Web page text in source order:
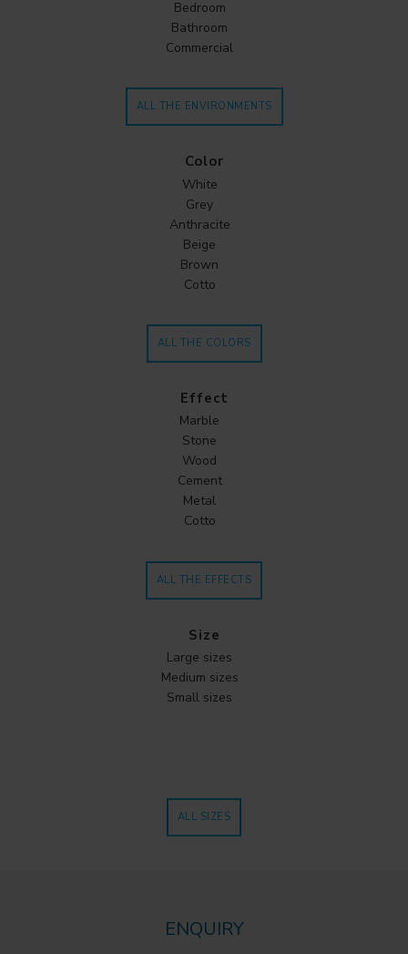
Bedroom
Bathroom
Commercial
ALL THE ENVIRONMENTS
Color
White
Grey
Anthracite
Beige
Brown
Cotto
ALL THE COLORS
Effect
Marble
Stone
Wood
Cement
Metal
Cotto
ALL THE EFFECTS
Size
Large sizes
Medium sizes
Small sizes
ALL SIZES
ENQUIRY